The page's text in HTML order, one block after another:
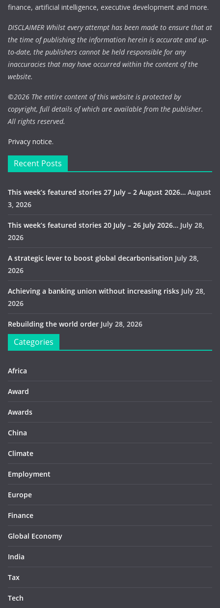
finance, artificial intelligence, executive development and more.
DISCLAIMER Whilst every attempt has been made to ensure that at
the time of publishing the information herein is accurate and up-
to-date, the publishers cannot be held responsible for any
inaccuracies that may have occurred within the content of the
website.
©2026 The entire content of this website is protected by
copyright, full details of which are available from the publisher.
All rights reserved.
Privacy notice.
Recent Posts
This week’s featured stories 27 July – 2 August 2026… August
3, 2026
This week’s featured stories 20 July – 26 July 2026… July 28,
2026
A strategic lever to boost global decarbonisation July 28,
2026
Achieving a banking union without increasing risks July 28,
2026
Rebuilding the world order July 28, 2026
Categories
Africa
Award
Awards
China
Climate
Employment
Europe
Finance
Global Economy
India
Tax
Tech